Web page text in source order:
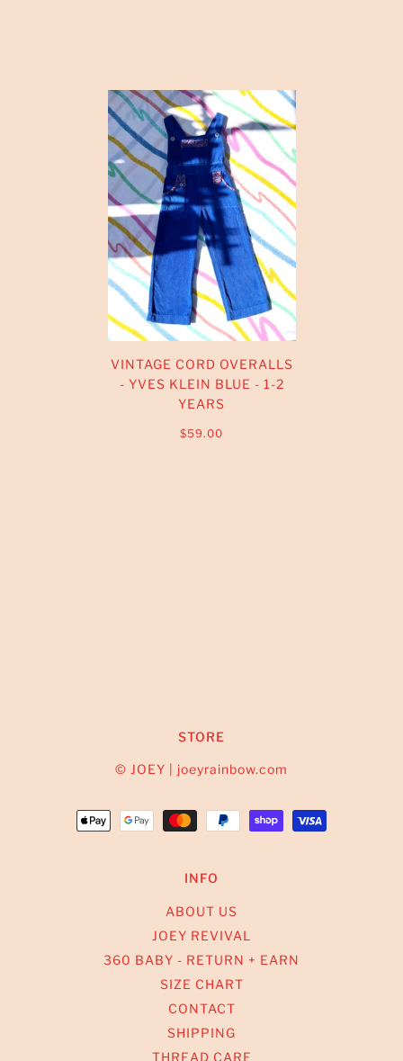
VINTAGE CORD OVERALLS
- YVES KLEIN BLUE - 1-2
YEARS
$59.00
STORE
© JOEY | joeyrainbow.com
INFO
ABOUT US
JOEY REVIVAL
360 BABY - RETURN + EARN
SIZE CHART
CONTACT
SHIPPING
THREAD CARE